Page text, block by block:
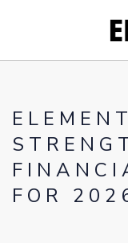
FOR